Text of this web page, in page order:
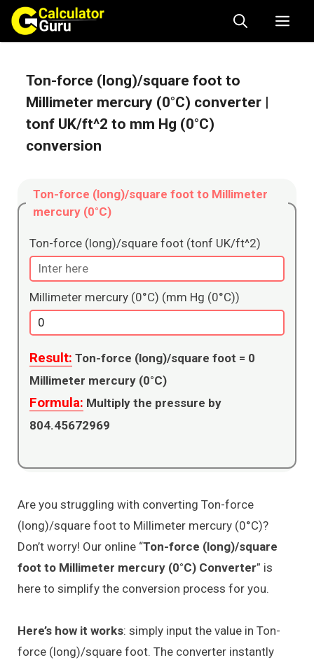
Skip
content
Ton-force (long)/square foot to
Millimeter mercury (0°C) converter |
tonf UK/ft^2 to mm Hg (0°C)
conversion
Ton-force (long)/square foot to Millimeter
mercury (0°C)
Ton-force (long)/square foot (tonf UK/ft^2)
Millimeter mercury (0°C) (mm Hg (0°C))
Result: Ton-force (long)/square foot = 0
Millimeter mercury (0°C)
Formula:
804.45672969
Are you struggling with converting Ton-force
(long)/square foot to Millimeter mercury (0°C)?
Don’t worry! Our online “Ton-force (long)/square
foot to Millimeter mercury (0°C) Converter” is
here to simplify the conversion process for you.
Here’s how it works: simply input the value in Ton-
force (long)/square foot. The converter instantly